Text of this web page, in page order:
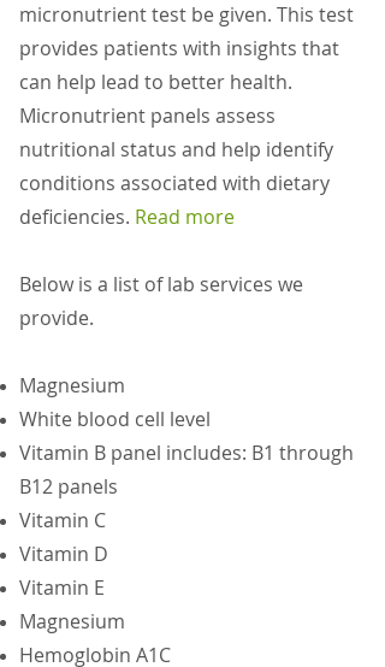
micronutrient test be given. This test
provides patients with insights that
can help lead to better health.
Micronutrient panels assess
nutritional status and help identify
conditions associated with dietary
deficiencies. Read more
Below is a list of lab services we
provide.
Magnesium
White blood cell level
Vitamin B panel includes: B1 through
B12 panels
Vitamin C
Vitamin D
Vitamin E
Magnesium
Hemoglobin A1C